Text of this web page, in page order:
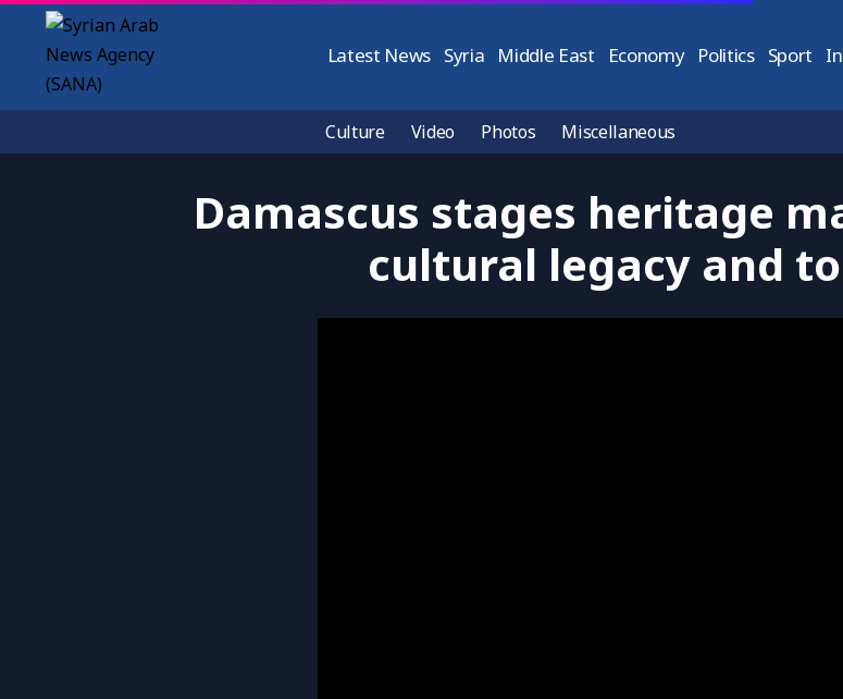
Latest News Syria Middle East Economy Politics Sport
Culture Video Photos Miscellaneous
Damascus stages heritage
cultural legacy and